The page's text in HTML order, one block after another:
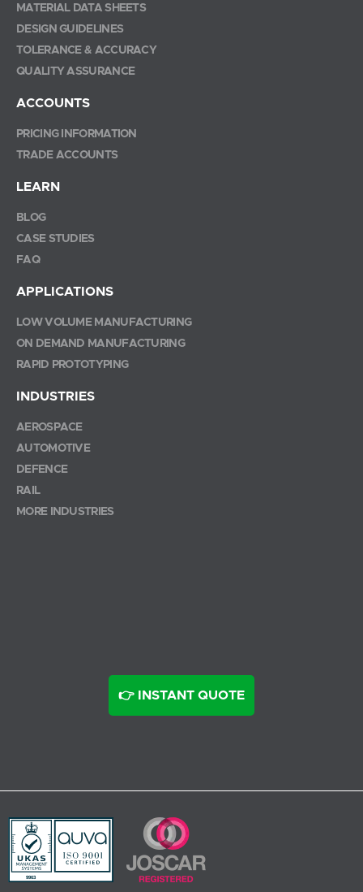
MATERIAL DATA SHEETS
DESIGN GUIDELINES
TOLERANCE & ACCURACY
QUALITY ASSURANCE
ACCOUNTS
PRICING INFORMATION
TRADE ACCOUNTS
LEARN
BLOG
CASE STUDIES
FAQ
APPLICATIONS
LOW VOLUME MANUFACTURING
ON DEMAND MANUFACTURING
RAPID PROTOTYPING
INDUSTRIES
AEROSPACE
AUTOMOTIVE
DEFENCE
RAIL
MORE INDUSTRIES
👉 INSTANT QUOTE